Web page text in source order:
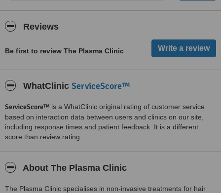
Reviews
Be first to review The Plasma Clinic
WhatClinic ServiceScore™
ServiceScore™ is a WhatClinic original rating of customer service
based on interaction data between users and clinics on our site,
including response times and patient feedback. It is a different
score than review rating.
About The Plasma Clinic
The Plasma Clinic specialises in non-invasive treatments for hair